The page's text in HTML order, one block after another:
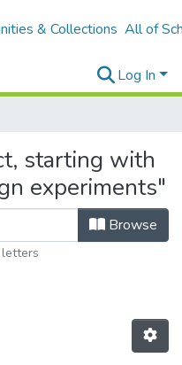
& Collections All of
Log In
starting with
experiments"
Browse